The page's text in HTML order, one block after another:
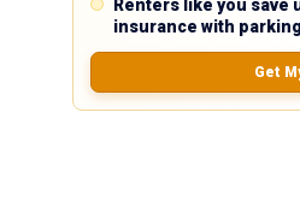
Renters like you save
insurance with
Get